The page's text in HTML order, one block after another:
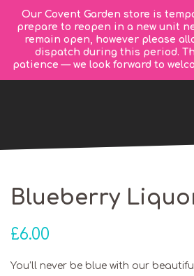
Our Covent Garden store is
prepare to reopen in a new unit
remain open, however please
dispatch during this period.
patience — we look forward to
Blueberry
£6.00
You’ll never be blue with our